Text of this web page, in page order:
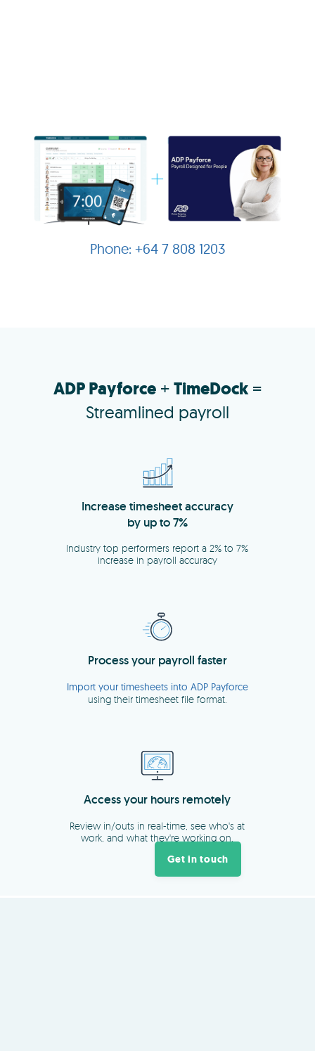
+64 7 808 1203
ADP Payforce+ TimeDock=
Streamlined payroll
Get in touch